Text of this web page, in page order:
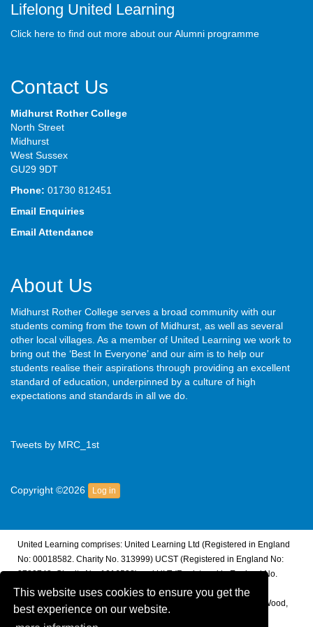
This website uses cookies to ensure you get the
best experience on our website.
Lifelong United Learning
Click here to find out more about our Alumni programme
Contact Us
Midhurst Rother College
North Street
Midhurst
West Sussex
GU29 9DT
Phone: 01730 812451
Email Enquiries
Email Attendance
About Us
Midhurst Rother College serves a broad community with our
students coming from the town of Midhurst, as well as several
other local villages. As a member of United Learning we work to
bring out the ‘Best In Everyone’ and our aim is to help our
students realise their aspirations through providing an excellent
standard of education, underpinned by a culture of high
expectations and standards in all we do.
Tweets by MRC_1st
Copyright ©2026 Log in
United Learning comprises: United Learning Ltd (Registered in England
No: 00018582. Charity No. 313999) UCST (Registered in England No:
2780748. Charity No. 1016538) and ULT (Registered in England No.
4439859. An Exempt Charity). Companies limited by guarantee.
Registered address: United Learning, Worldwide House, Thorpe Wood,
Peterborough, PE3 6SB.